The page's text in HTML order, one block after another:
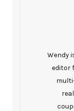
Wendy
editor